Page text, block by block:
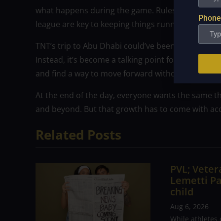
what happens during the game. Rules,
league are key to keeping things running
TNT’s trip to Abu Dhabi could’ve been a
Instead, it’s become a talking point for all the
and find a way to move forward without bad
At the end of the day, everyone wants the same
and beyond. But that growth has to come with
Related Posts
PVL;
Lemetti
child
Aug 6, 2026
While athletes